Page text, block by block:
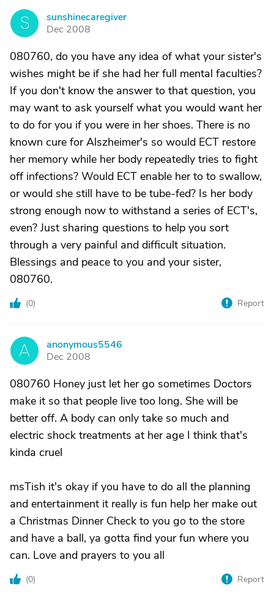
S
sunshinecaregiver
Dec 2008
080760, do you have any idea of what your sister's
wishes might be if she had her full mental faculties?
If you don't know the answer to that question, you
may want to ask yourself what you would want her
to do for you if you were in her shoes. There is no
known cure for Alszheimer's so would ECT restore
her memory while her body repeatedly tries to fight
off infections? Would ECT enable her to to swallow,
or would she still have to be tube-fed? Is her body
strong enough now to withstand a series of ECT's,
even? Just sharing questions to help you sort
through a very painful and difficult situation.
Blessings and peace to you and your sister,
080760.
(0) Report
A
anonymous5546
Dec 2008
080760 Honey just let her go sometimes Doctors
make it so that people live too long. She will be
better off. A body can only take so much and
electric shock treatments at her age I think that's
kinda cruel
msTish it's okay if you have to do all the planning
and entertainment it really is fun help her make out
a Christmas Dinner Check to you go to the store
and have a ball, ya gotta find your fun where you
can. Love and prayers to you all
(0) Report